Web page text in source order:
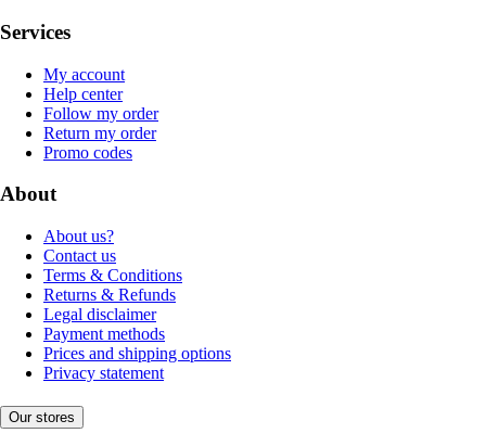
Services
My account
Help center
Follow my order
Return my order
Promo codes
About
About us?
Contact us
Terms & Conditions
Returns & Refunds
Legal disclaimer
Payment methods
Prices and shipping options
Privacy statement
Our stores